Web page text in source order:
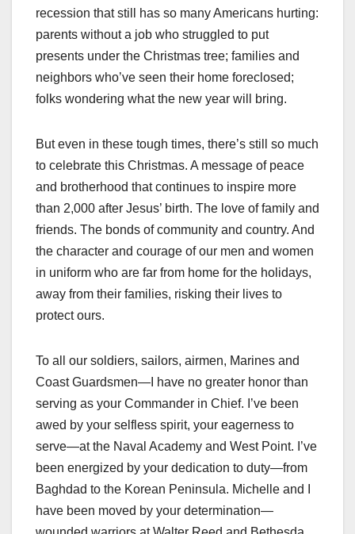
recession that still has so many Americans hurting:
parents without a job who struggled to put
presents under the Christmas tree; families and
neighbors who’ve seen their home foreclosed;
folks wondering what the new year will bring.
But even in these tough times, there’s still so much
to celebrate this Christmas. A message of peace
and brotherhood that continues to inspire more
than 2,000 after Jesus’ birth. The love of family and
friends. The bonds of community and country. And
the character and courage of our men and women
in uniform who are far from home for the holidays,
away from their families, risking their lives to
protect ours.
To all our soldiers, sailors, airmen, Marines and
Coast Guardsmen—I have no greater honor than
serving as your Commander in Chief. I’ve been
awed by your selfless spirit, your eagerness to
serve—at the Naval Academy and West Point. I’ve
been energized by your dedication to duty—from
Baghdad to the Korean Peninsula. Michelle and I
have been moved by your determination—